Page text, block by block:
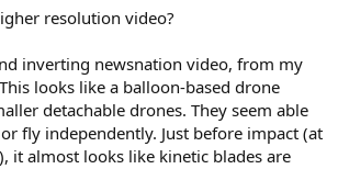
resolution video?
inverting newsnation video, from my
looks like a balloon-based drone
detachable drones. They seem able
fly independently. Just before impact (at
it almost looks like kinetic blades are